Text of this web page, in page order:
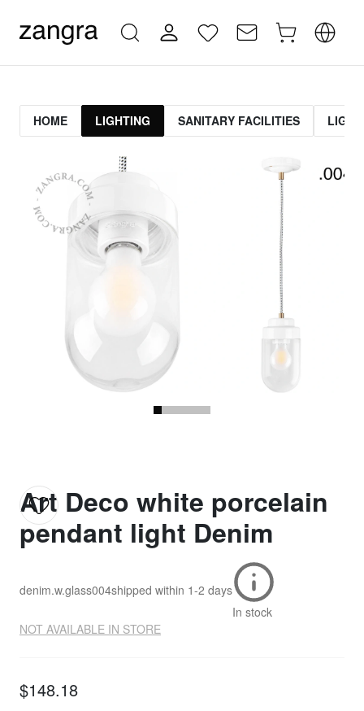
HOME LIGHTING SANITARY FACILITIES
Art Deco white porcelain
pendant light Denim
denim.w.glass004shipped within 1-2 days
In stock
NOT AVAILABLE IN STORE
$148.18